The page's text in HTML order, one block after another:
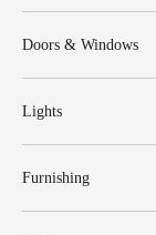
Doors & Windows
Lights
Furnishing